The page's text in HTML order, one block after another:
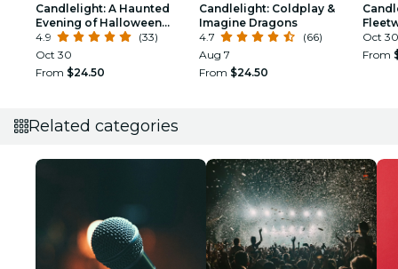
Candlelight: A Haunted
Evening of Halloween
Classics
4.9
(33)
Oct 30
From $24.50
Candlelight: Coldplay &
Imagine Dragons
4.7
(66)
Aug 7
From $24.50
Oct 30
From
Related categories